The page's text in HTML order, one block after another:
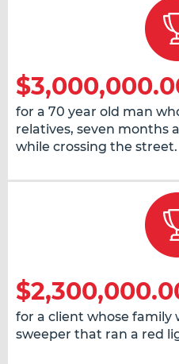
for a 70 year old man
relatives, seven months
while crossing the street.
for a client whose family
sweeper that ran a red